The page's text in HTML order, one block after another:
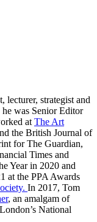
lecturer, strategist and
he was Senior Editor
at The Art
the British Journal of
for The Guardian,
Times and
Year in 2020 and
at the PPA Awards
In 2017, Tom
, an amalgam of
National